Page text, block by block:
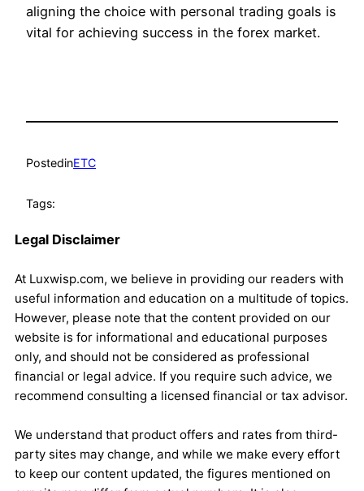
aligning the choice with personal trading goals is
vital for achieving success in the forex market.
PostedinETC
Tags:
Legal Disclaimer
At Luxwisp.com, we believe in providing our readers with
useful information and education on a multitude of topics.
However, please note that the content provided on our
website is for informational and educational purposes
only, and should not be considered as professional
financial or legal advice. If you require such advice, we
recommend consulting a licensed financial or tax advisor.
We understand that product offers and rates from third-
party sites may change, and while we make every effort
to keep our content updated, the figures mentioned on